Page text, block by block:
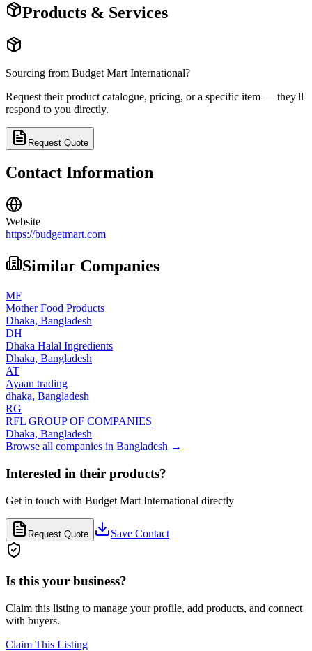
Products & Services
Sourcing from Budget Mart International?
Request their product catalogue, pricing, or a specific item — they'll
respond to you directly.
Request Quote
Contact Information
Website
https://budgetmart.com
Similar Companies
MF
Mother Food Products
Dhaka, Bangladesh
DH
Dhaka Halal Ingredients
Dhaka, Bangladesh
AT
Ayaan trading
dhaka, Bangladesh
RG
RFL GROUP OF COMPANIES
Dhaka, Bangladesh
Browse all companies in Bangladesh →
Interested in their products?
Get in touch with Budget Mart International directly
Request Quote Save Contact
Is this your business?
Claim this listing to manage your profile, add products, and connect
with buyers.
Claim This Listing